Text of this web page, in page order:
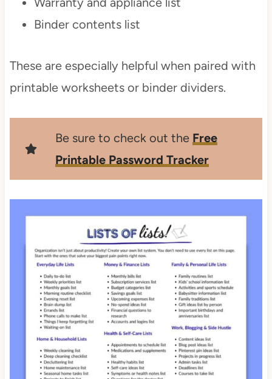
Binder contents list
These are especially helpful when paired with
printable worksheets or binder dividers.
Be sure to check out the Free
Printable Password Tracker